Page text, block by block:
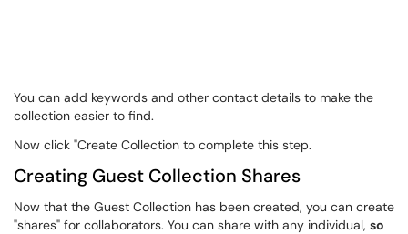
You can add keywords and other contact details to make the
collection easier to find.
Now click "Create Collection to complete this step.
Creating Guest Collection Shares
Now that the Guest Collection has been created, you can create
"shares" for collaborators. You can share with any individual, so